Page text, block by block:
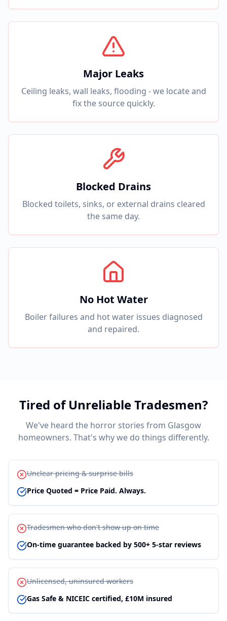
Major Leaks
Ceiling leaks, wall leaks, flooding - we locate and
fix the source quickly.
Blocked Drains
Blocked toilets, sinks, or external drains cleared
the same day.
No Hot Water
Boiler failures and hot water issues diagnosed
and repaired.
Tired of Unreliable Tradesmen?
We've heard the horror stories from Glasgow
homeowners. That's why we do things differently.
Unclear pricing & surprise bills
Price Quoted = Price Paid. Always.
Tradesmen who don't show up on time
On-time guarantee backed by 500+ 5-star reviews
Unlicensed, uninsured workers
Gas Safe & NICEIC certified, £10M insured